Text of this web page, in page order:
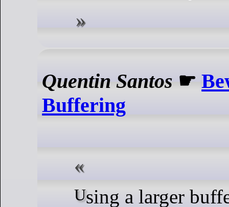
Quentin Santos ☛
Buffering
Using a larger buffer improves the